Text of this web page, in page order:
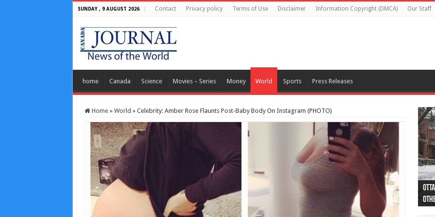
SUNDAY , 9 AUGUST 2026 Contact Privacy policy Terms of Use Disclaimer Information Copyright (DMCA) Our Staff
home Canada Science Movies – Series Money World Sports Press Releases
Home » World » Celebrity: Amber Rose Flaunts Post-Baby Body On Instagram (PHOTO)
44
as